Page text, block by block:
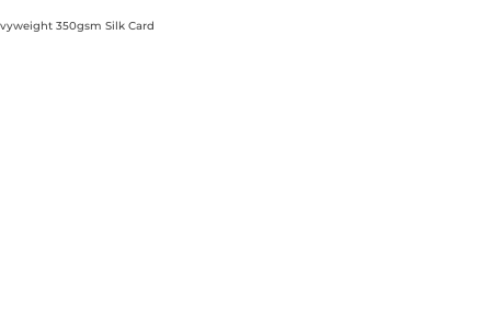
350gsm Silk Card